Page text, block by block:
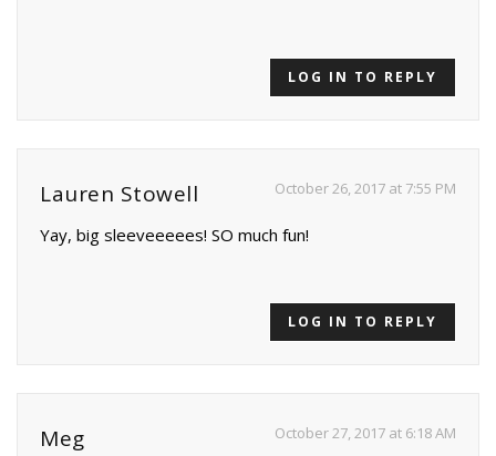
LOG IN TO REPLY
Lauren Stowell October 26, 2017 at 7:55 PM
Yay, big sleeveeeees! SO much fun!
LOG IN TO REPLY
Meg October 27, 2017 at 6:18 AM